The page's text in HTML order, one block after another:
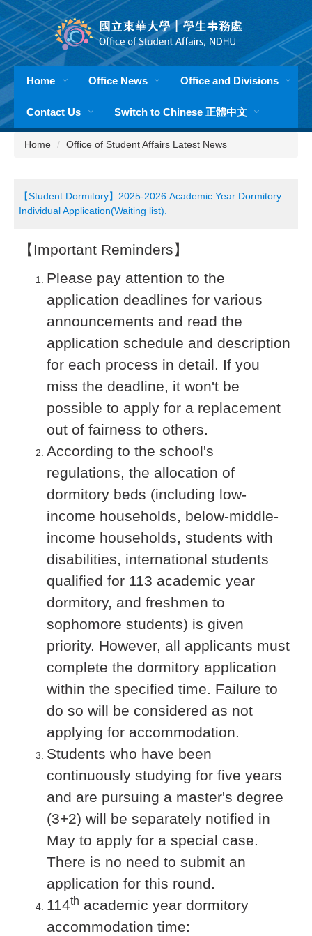
Jump
to
the
main
content
blockHome Office News Office and Divisions
Contact Us Switch to Chinese 正體中文
Home Office of Student Affairs Latest News
【Student Dormitory】2025-2026 Academic Year Dormitory
Individual Application(Waiting list).
【Important Reminders】
Please pay attention to the
application deadlines for various
announcements and read the
application schedule and description
for each process in detail. If you
miss the deadline, it won't be
possible to apply for a replacement
out of fairness to others.
According to the school's
regulations, the allocation of
dormitory beds (including low-
income households, below-middle-
income households, students with
disabilities, international students
qualified for 113 academic year
dormitory, and freshmen to
sophomore students) is given
priority. However, all applicants must
complete the dormitory application
within the specified time. Failure to
do so will be considered as not
applying for accommodation.
Students who have been
continuously studying for five years
and are pursuing a master's degree
(3+2) will be separately notified in
May to apply for a special case.
There is no need to submit an
application for this round.
114th academic year dormitory
accommodation time: